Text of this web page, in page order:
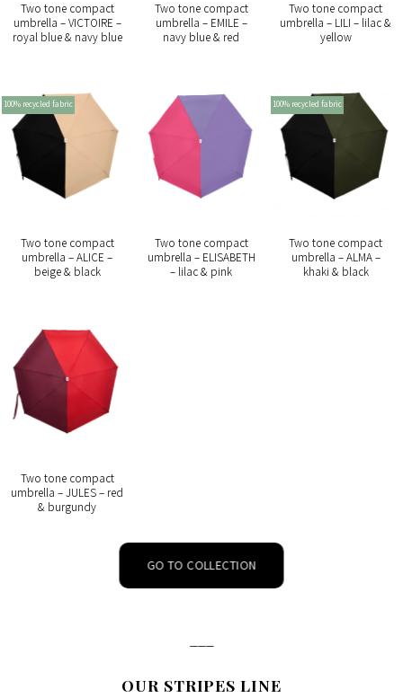
Two tone compact
umbrella – VICTOIRE –
royal blue & navy blue
Two tone compact
umbrella – EMILE –
navy blue & red
Two tone compact
umbrella – LILI – lilac &
yellow
100% recycled fabric
Two tone compact
umbrella – ALICE –
beige & black
Two tone compact
umbrella – ELISABETH
– lilac & pink
100% recycled fabric
Two tone compact
umbrella – ALMA –
khaki & black
Two tone compact
umbrella – JULES – red
& burgundy
GO TO COLLECTION
OUR STRIPES LINE